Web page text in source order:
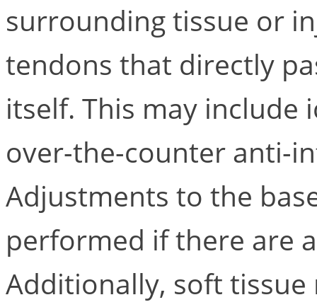
surrounding tissue or
tendons that directly
itself. This may
over-the-counter anti-
Adjustments to the
performed if there are
Additionally, soft tissue